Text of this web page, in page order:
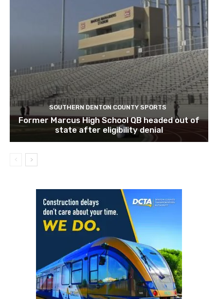
SOUTHERN DENTON COUNTY SPORTS
Former Marcus High School QB headed out of
state after eligibility denial